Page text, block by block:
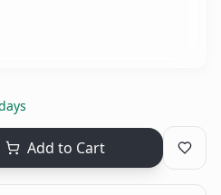
Add to Cart